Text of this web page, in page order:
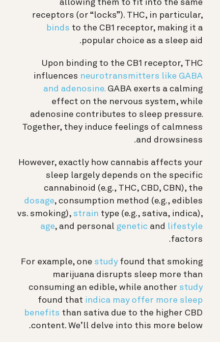
allowing them to fit into the same
receptors (or “locks”). THC, in particular,
binds to the CB1 receptor, making it a
popular choice as a sleep aid.
Upon binding to the CB1 receptor, THC
influences neurotransmitters like GABA
and adenosine. GABA exerts a calming
effect on the nervous system, while
adenosine contributes to sleep pressure.
Together, they induce feelings of calmness
and drowsiness.
However, exactly how cannabis affects your
sleep largely depends on the specific
cannabinoid (e.g., THC, CBD, CBN), the
dosage, consumption method (e.g., edibles
vs. smoking), strain type (e.g., sativa, indica),
age, and personal genetic and lifestyle
factors.
For example, one study found that smoking
marijuana disrupts sleep more than
consuming an edible, while another study
found that indica may offer more sleep
benefits than sativa due to the higher CBD
content. We’ll delve into this more below.